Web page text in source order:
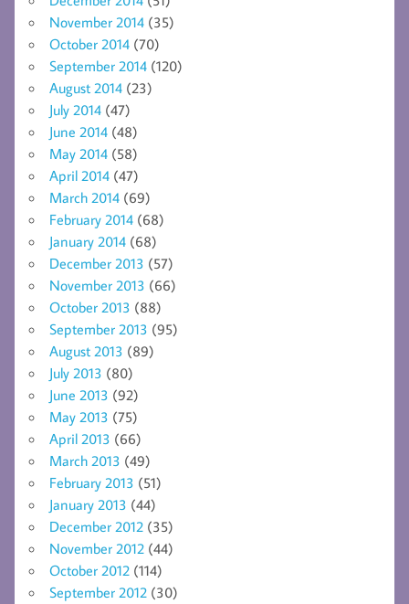
November 2014 (35)
October 2014 (70)
September 2014 (120)
August 2014 (23)
July 2014 (47)
June 2014 (48)
May 2014 (58)
April 2014 (47)
March 2014 (69)
February 2014 (68)
January 2014 (68)
December 2013 (57)
November 2013 (66)
October 2013 (88)
September 2013 (95)
August 2013 (89)
July 2013 (80)
June 2013 (92)
May 2013 (75)
April 2013 (66)
March 2013 (49)
February 2013 (51)
January 2013 (44)
December 2012 (35)
November 2012 (44)
October 2012 (114)
September 2012 (30)